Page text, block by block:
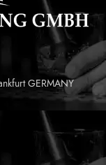
GERMANY